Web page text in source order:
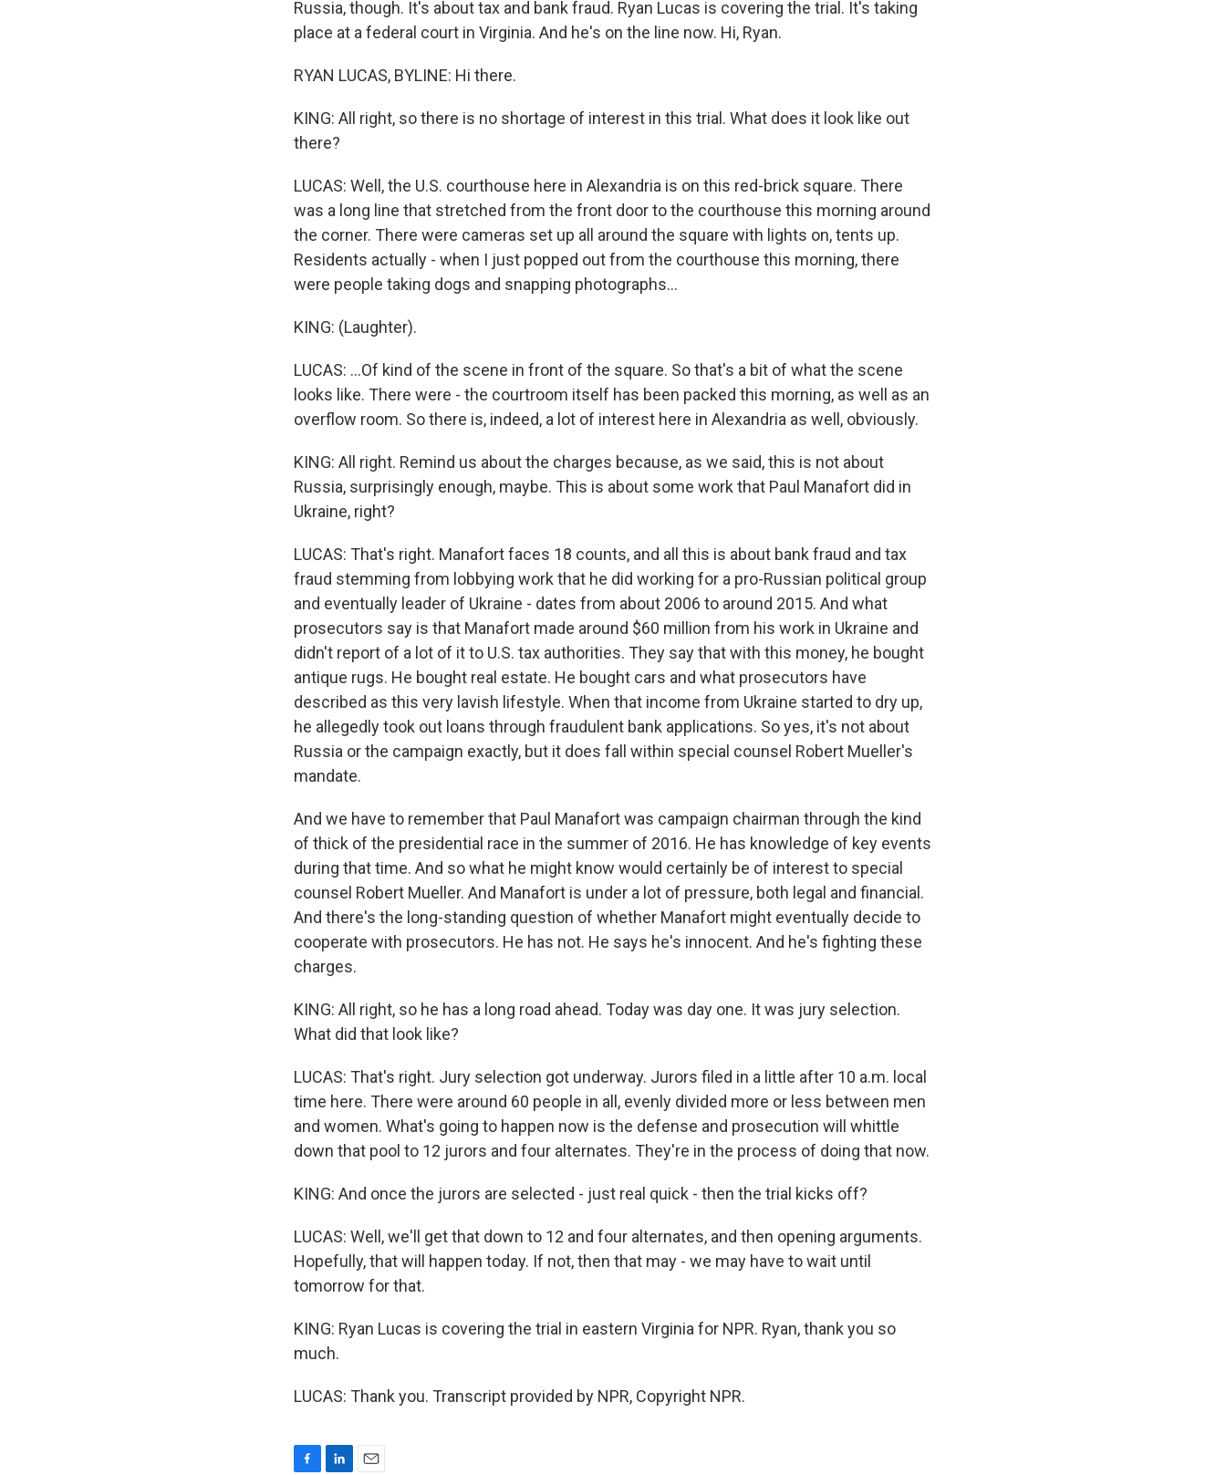
Russia, though. It's about tax and bank fraud. Ryan Lucas is covering the trial. It's taking
place at a federal court in Virginia. And he's on the line now. Hi, Ryan.
RYAN LUCAS, BYLINE: Hi there.
KING: All right, so there is no shortage of interest in this trial. What does it look like out
there?
LUCAS: Well, the U.S. courthouse here in Alexandria is on this red-brick square. There
was a long line that stretched from the front door to the courthouse this morning around
the corner. There were cameras set up all around the square with lights on, tents up.
Residents actually - when I just popped out from the courthouse this morning, there
were people taking dogs and snapping photographs...
KING: (Laughter).
LUCAS: ...Of kind of the scene in front of the square. So that's a bit of what the scene
looks like. There were - the courtroom itself has been packed this morning, as well as an
overflow room. So there is, indeed, a lot of interest here in Alexandria as well, obviously.
KING: All right. Remind us about the charges because, as we said, this is not about
Russia, surprisingly enough, maybe. This is about some work that Paul Manafort did in
Ukraine, right?
LUCAS: That's right. Manafort faces 18 counts, and all this is about bank fraud and tax
fraud stemming from lobbying work that he did working for a pro-Russian political group
and eventually leader of Ukraine - dates from about 2006 to around 2015. And what
prosecutors say is that Manafort made around $60 million from his work in Ukraine and
didn't report of a lot of it to U.S. tax authorities. They say that with this money, he bought
antique rugs. He bought real estate. He bought cars and what prosecutors have
described as this very lavish lifestyle. When that income from Ukraine started to dry up,
he allegedly took out loans through fraudulent bank applications. So yes, it's not about
Russia or the campaign exactly, but it does fall within special counsel Robert Mueller's
mandate.
And we have to remember that Paul Manafort was campaign chairman through the kind
of thick of the presidential race in the summer of 2016. He has knowledge of key events
during that time. And so what he might know would certainly be of interest to special
counsel Robert Mueller. And Manafort is under a lot of pressure, both legal and financial.
And there's the long-standing question of whether Manafort might eventually decide to
cooperate with prosecutors. He has not. He says he's innocent. And he's fighting these
charges.
KING: All right, so he has a long road ahead. Today was day one. It was jury selection.
What did that look like?
LUCAS: That's right. Jury selection got underway. Jurors filed in a little after 10 a.m. local
time here. There were around 60 people in all, evenly divided more or less between men
and women. What's going to happen now is the defense and prosecution will whittle
down that pool to 12 jurors and four alternates. They're in the process of doing that now.
KING: And once the jurors are selected - just real quick - then the trial kicks off?
LUCAS: Well, we'll get that down to 12 and four alternates, and then opening arguments.
Hopefully, that will happen today. If not, then that may - we may have to wait until
tomorrow for that.
KING: Ryan Lucas is covering the trial in eastern Virginia for NPR. Ryan, thank you so
much.
LUCAS: Thank you. Transcript provided by NPR, Copyright NPR.